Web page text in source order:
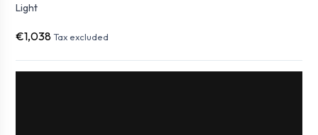
Light
€1,038 Tax excluded